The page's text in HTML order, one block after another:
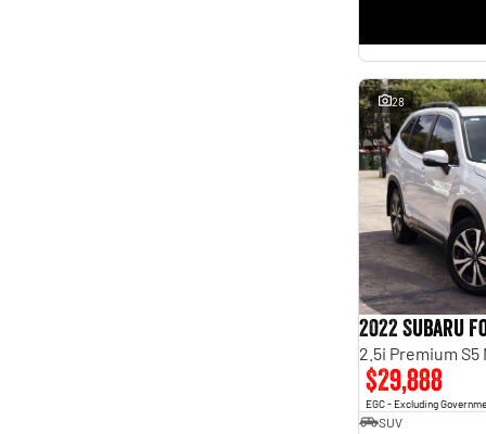
28
2022 Subaru
2.5i Premium S5
$29,888
EGC - Excluding
SUV